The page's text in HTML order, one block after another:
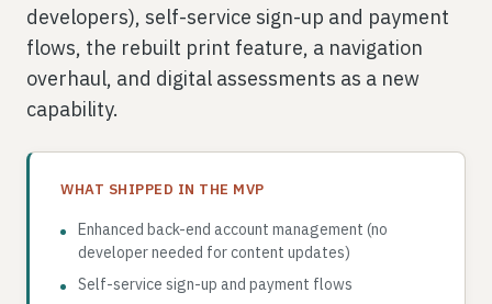
developers), self-service sign-up and payment
flows, the rebuilt print feature, a navigation
overhaul, and digital assessments as a new
capability.
WHAT SHIPPED IN THE MVP
Enhanced back-end account management (no
developer needed for content updates)
Self-service sign-up and payment flows